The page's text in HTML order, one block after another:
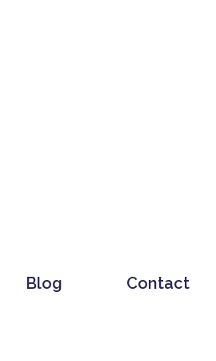
Blog Contact